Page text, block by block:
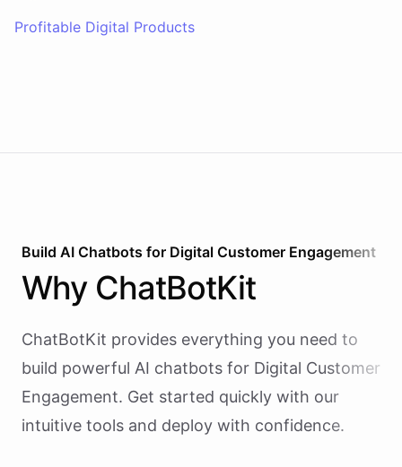
Profitable Digital Products
Build AI Chatbots for Digital Customer Engagement
Why ChatBotKit
ChatBotKit provides everything you need to
build powerful AI chatbots for Digital Customer
Engagement. Get started quickly with our
intuitive tools and deploy with confidence.